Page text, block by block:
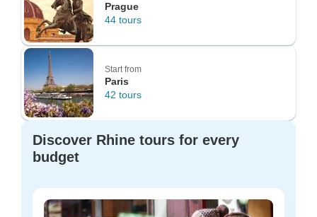
Prague
44 tours
Start from
Paris
42 tours
Discover Rhine tours for every
budget